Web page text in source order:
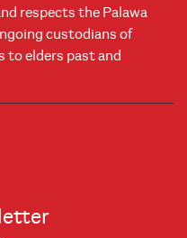
respects the Palawa
custodians of
to elders past and
window
in new window